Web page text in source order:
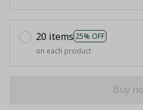
20 items 25% OFF
on each product
Buy